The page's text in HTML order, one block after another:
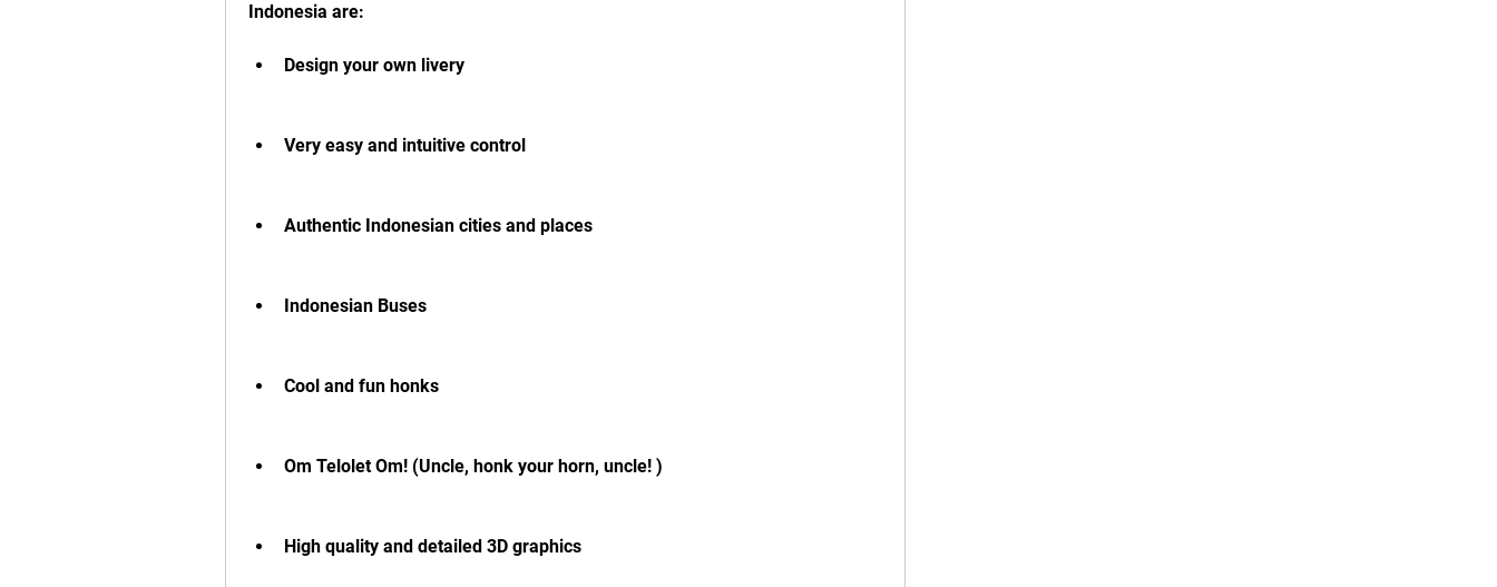
Indonesia are:
Design your own livery
Very easy and intuitive control
Authentic Indonesian cities and places
Indonesian Buses
Cool and fun honks
Om Telolet Om! (Uncle, honk your horn, uncle! )
High quality and detailed 3D graphics